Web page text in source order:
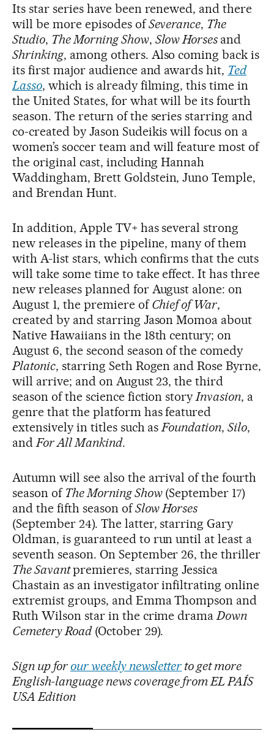
Its star series have been renewed, and there
will be more episodes ofSeverance, The
Studio, The Morning Show, Slow Horses and
Shrinking, among others. Also coming back is
its first major audience and awards hit, Ted
Lasso, which is already filming, this time in
the United States, for what will be its fourth
season. The return of the series starring and
co-created by Jason Sudeikis will focus on a
women’s soccer team and will feature most of
the original cast, including Hannah
Waddingham, Brett Goldstein, Juno Temple,
and Brendan Hunt.
In addition, Apple TV+ has several strong
new releases in the pipeline, many of them
with A-list stars, which confirms that the cuts
will take some time to take effect. It has three
new releases planned for August alone: on
August 1, the premiere ofChief of War,
created by and starring Jason Momoa about
Native Hawaiians in the 18th century; on
August 6, the second season of the comedy
Platonic, starring Seth Rogen and Rose Byrne,
will arrive; and on August 23, the third
season of the science fiction story Invasion, a
genre that the platform has featured
extensively in titles such as Foundation,Silo,
and For All Mankind.
Autumn will see also the arrival of the fourth
season of The Morning Show(September 17)
and the fifth season ofSlow Horses
(September 24). The latter, starring Gary
Oldman, is guaranteed to run until at least a
seventh season. On September 26, the thriller
The Savantpremieres, starring Jessica
Chastain as an investigator infiltrating online
extremist groups, and Emma Thompson and
Ruth Wilson star in the crime drama Down
Cemetery Road(October 29).
Sign up for our weekly newsletter to get more
English-language news coverage from EL PAÍS
USA Edition